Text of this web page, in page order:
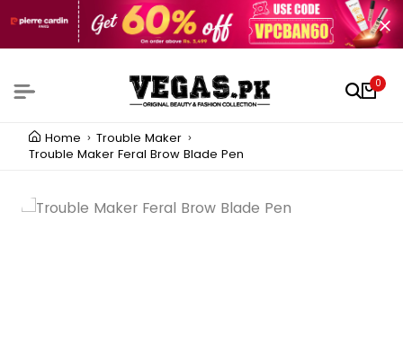
0
Home
Trouble Maker
Trouble Maker Feral Brow Blade Pen